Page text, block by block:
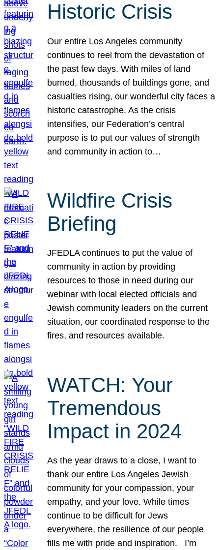
Historic Crisis
Our entire Los Angeles community
continues to reel from the devastation of
the past few days. With miles of land
burned, thousands of buildings gone, and
casualties rising, our wonderful city faces a
historic catastrophe. As the crisis
intensifies, our Federation’s central
purpose is to put our values of strength
and community in action to…
Wildfire Crisis
Briefing
JFEDLA continues to put the value of
community in action by providing
resources to those in need during our
webinar with local elected officials and
Jewish community leaders on the current
situation, our coordinated response to the
fires, and resources available.
WATCH: Your
Tremendous
Impact in 2024
As the year draws to a close, I want to
thank our entire Los Angeles Jewish
community for your compassion, your
empathy, and your love. While times
continue to be difficult for Jews
everywhere, the resilience of our people
fills me with pride and inspiration. I’m